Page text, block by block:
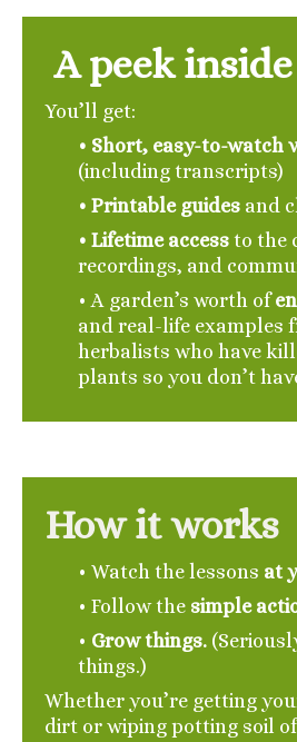
A peek inside
You’ll get:
• Short, easy-to-watch
(including transcripts)
• Printable guides and
• Lifetime access to the
recordings, and
• A garden’s worth of
and real-life examples
herbalists who have
plants so you don’t
How it works
• Watch the lessons at
• Follow the simple
• Grow things.
things.)
Whether you’re getting
dirt or wiping potting soil